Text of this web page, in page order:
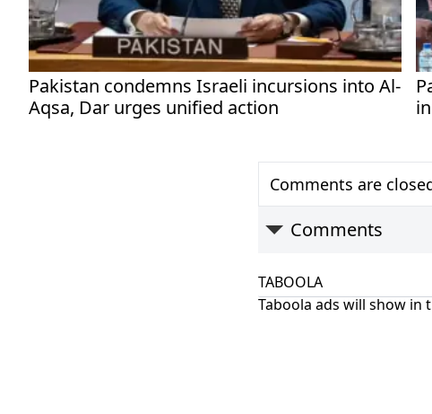
Pakistan condemns Israeli incursions into Al-
Aqsa, Dar urges unified action
Comments are
Comments
TABOOLA
Taboola ads will show in